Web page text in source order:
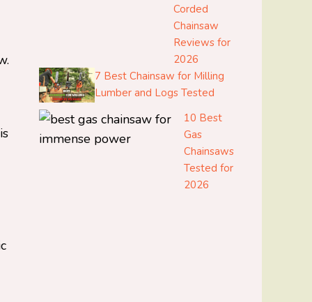
Corded
Chainsaw
Reviews for
2026
7 Best Chainsaw for Milling
Lumber and Logs Tested
10 Best
Gas
Chainsaws
Tested for
2026